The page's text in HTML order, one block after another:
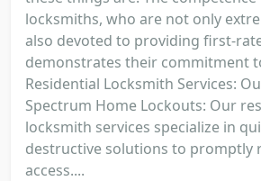
locksmiths, who are not only
also devoted to providing first-
demonstrates their commitment
Residential Locksmith Services:
Spectrum Home Lockouts: Our
locksmith services specialize in
destructive solutions to promptly
access....